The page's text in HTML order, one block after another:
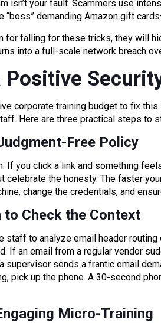
isn’t your fault. Scammers use
“boss” demanding Amazon gift
for falling for these tricks, they will
into a full-scale network breach
Positive
corporate training budget to fix
Here are three practical steps to
Free Policy
If you click a link and something
celebrate the honesty. The faster
change the credentials, and
to Check the Context
staff to analyze email header
If an email from a regular vendor
supervisor sends a frantic email
pick up the phone. A 30-second
Micro-Training